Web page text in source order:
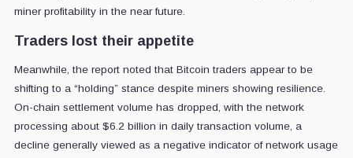
miner profitability in the near future.
Traders lost their appetite
Meanwhile, the report noted that Bitcoin traders appear to be
shifting to a “holding” stance despite miners showing resilience.
On-chain settlement volume has dropped, with the network
processing about $6.2 billion in daily transaction volume, a
decline generally viewed as a negative indicator of network usage